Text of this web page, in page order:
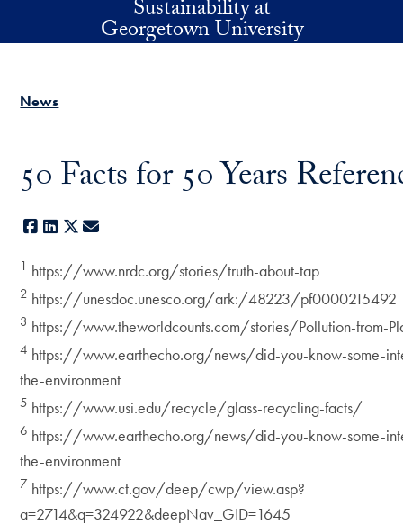
Sustainability at
Georgetown University
News
50 Facts for 50 Years
Facebook
LinkedIn
X
1 https://www.nrdc.org/stories/truth-about-tap
2 https://unesdoc.unesco.org/ark:/48223/pf0000215492
3 https://www.theworldcounts.com/stories/Pollution-from-
4 https://www.earthecho.org/news/did-you-know-some-
the-environment
5 https://www.usi.edu/recycle/glass-recycling-facts/
6 https://www.earthecho.org/news/did-you-know-some-
the-environment
7 https://www.ct.gov/deep/cwp/view.asp?
a=2714&q=324922&deepNav_GID=1645